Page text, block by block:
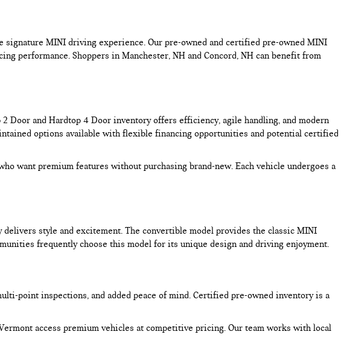
MINI driving experience. Our pre-owned and certified pre-owned MINI
performance. Shoppers in Manchester, NH and Concord, NH can benefit from
Door and Hardtop 4 Door inventory offers efficiency, agile handling, and modern
options available with flexible financing opportunities and potential certified
want premium features without purchasing brand-new. Each vehicle undergoes a
style and excitement. The convertible model provides the classic MINI
frequently choose this model for its unique design and driving enjoyment.
point inspections, and added peace of mind. Certified pre-owned inventory is a
access premium vehicles at competitive pricing. Our team works with local